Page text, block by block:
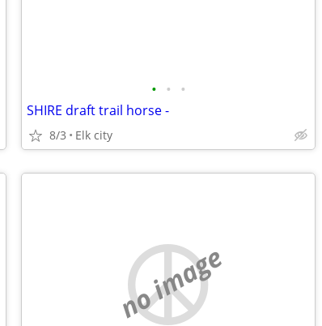
• • •
SHIRE draft trail horse -
8/3 Elk city
no image